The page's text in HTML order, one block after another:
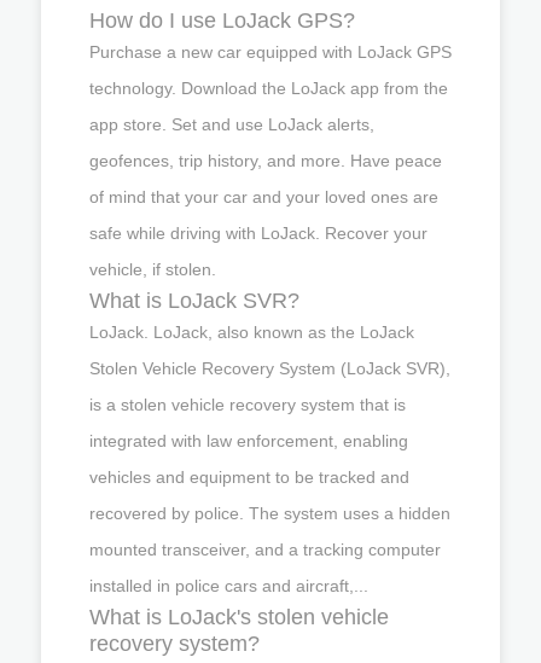
How do I use LoJack GPS?
Purchase a new car equipped with LoJack GPS
technology. Download the LoJack app from the
app store. Set and use LoJack alerts,
geofences, trip history, and more. Have peace
of mind that your car and your loved ones are
safe while driving with LoJack. Recover your
vehicle, if stolen.
What is LoJack SVR?
LoJack. LoJack, also known as the LoJack
Stolen Vehicle Recovery System (LoJack SVR),
is a stolen vehicle recovery system that is
integrated with law enforcement, enabling
vehicles and equipment to be tracked and
recovered by police. The system uses a hidden
mounted transceiver, and a tracking computer
installed in police cars and aircraft,...
What is LoJack's stolen vehicle
recovery system?